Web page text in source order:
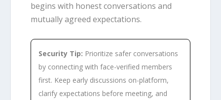
begins with honest conversations and
mutually agreed expectations.
Security Tip: Prioritize safer conversations
by connecting with face-verified members
first. Keep early discussions on-platform,
clarify expectations before meeting, and